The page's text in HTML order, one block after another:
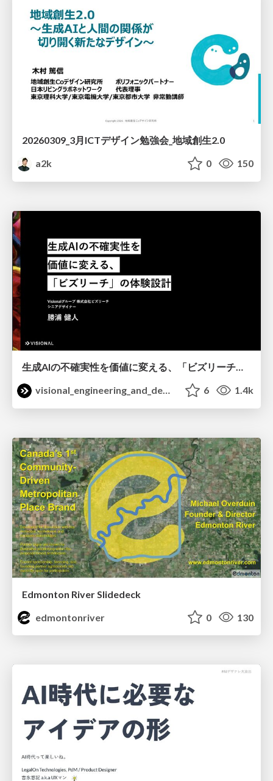
20260309_3月ICTデザイン勉強会_地域創生2.0
a2k
0 150
生成AIの不確実性を価値に変える、「ビズリーチ」の体験設計 / KNOTS2026
visional_engineering_and_design
6 1.4k
Edmonton River Slidedeck
edmontonriver
0 130